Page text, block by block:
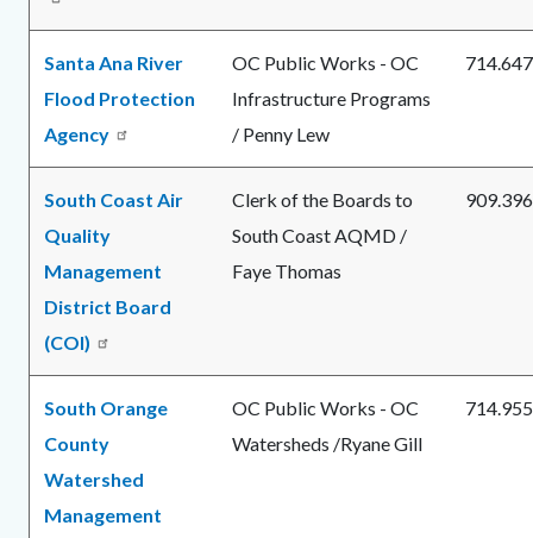
Santa Ana River
Flood Protection
Agency
OC Public Works - OC
Infrastructure Programs
/ Penny Lew
South Coast Air
Quality
Management
District Board
(COI)
Clerk of the Boards to
South Coast AQMD /
Faye Thomas
South Orange
County
Watershed
Management
OC Public Works - OC
Watersheds /Ryane Gill